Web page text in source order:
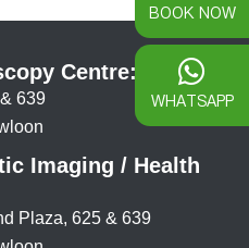
Centre:
639
Imaging / Health
Plaza, 625 & 639
BOOK NOW
WHATSAPP